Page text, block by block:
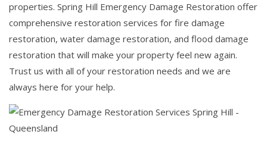
properties. Spring Hill Emergency Damage Restoration offer
comprehensive restoration services for fire damage
restoration, water damage restoration, and flood damage
restoration that will make your property feel new again.
Trust us with all of your restoration needs and we are
always here for your help.